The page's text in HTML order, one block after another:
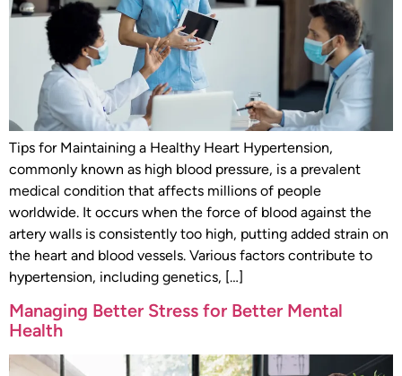
Tips for Maintaining a Healthy Heart Hypertension,
commonly known as high blood pressure, is a prevalent
medical condition that affects millions of people
worldwide. It occurs when the force of blood against the
artery walls is consistently too high, putting added strain on
the heart and blood vessels. Various factors contribute to
hypertension, including genetics, […]
Managing Better Stress for Better Mental
Health